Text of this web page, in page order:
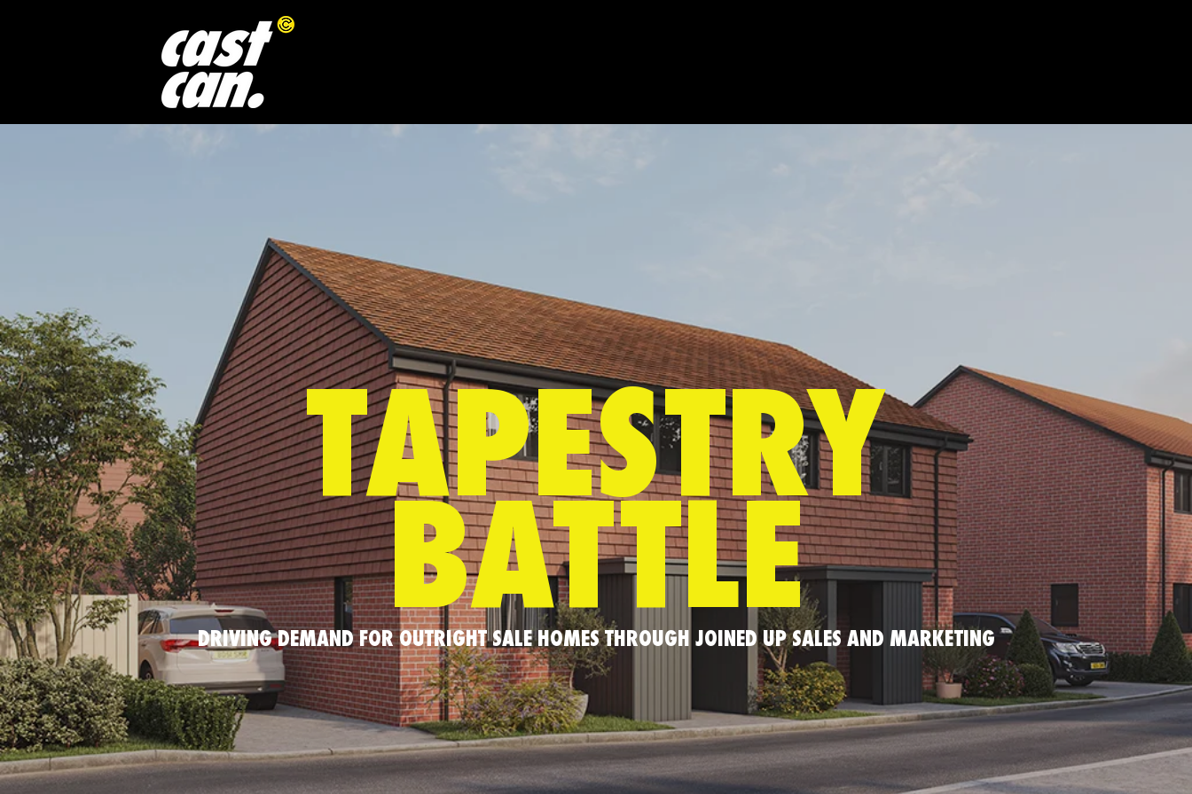
TAPESTRY
BATTLE
DRIVING DEMAND FOR OUTRIGHT SALE HOMES THROUGH JOINED UP SALES AND MARKETING